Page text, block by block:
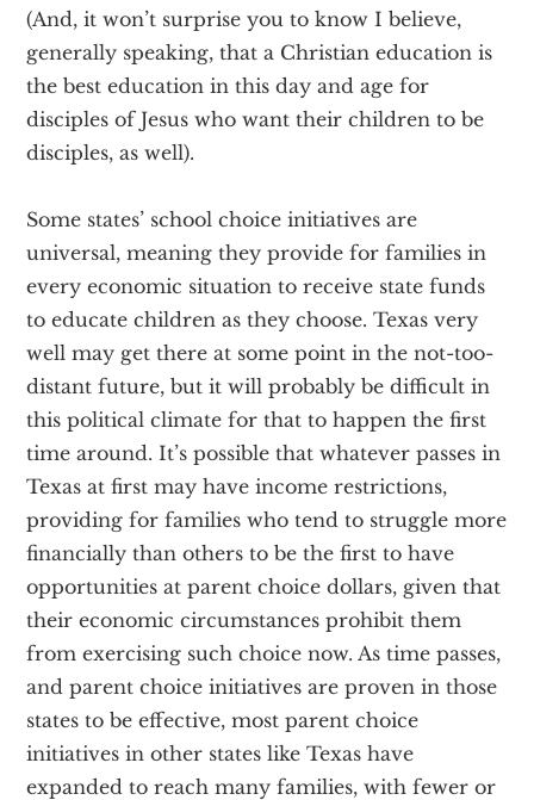
(And, it won’t surprise you to know I believe,
generally speaking, that a Christian education is
the best education in this day and age for
disciples of Jesus who want their children to be
disciples, as well).
Some states’ school choice initiatives are
universal, meaning they provide for families in
every economic situation to receive state funds
to educate children as they choose. Texas very
well may get there at some point in the not-too-
distant future, but it will probably be difficult in
this political climate for that to happen the first
time around. It’s possible that whatever passes in
Texas at first may have income restrictions,
providing for families who tend to struggle more
financially than others to be the first to have
opportunities at parent choice dollars, given that
their economic circumstances prohibit them
from exercising such choice now. As time passes,
and parent choice initiatives are proven in those
states to be effective, most parent choice
initiatives in other states like Texas have
expanded to reach many families, with fewer or